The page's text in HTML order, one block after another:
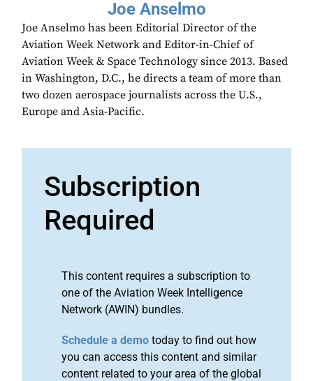
Joe Anselmo
Joe Anselmo has been Editorial Director of the
Aviation Week Network and Editor-in-Chief of
Aviation Week & Space Technology since 2013. Based
in Washington, D.C., he directs a team of more than
two dozen aerospace journalists across the U.S.,
Europe and Asia-Pacific.
Subscription
Required
This content requires a subscription to
one of the Aviation Week Intelligence
Network (AWIN) bundles.
Schedule a demo today to find out how
you can access this content and similar
content related to your area of the global